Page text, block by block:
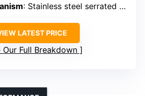
: Stainless steel serrated blade
LATEST PRICE
Our Full Breakdown